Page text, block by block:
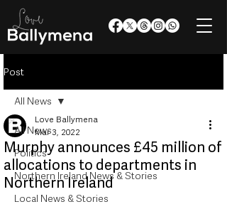
Post
All News
Politics
Northern Ireland News & Stories
Local News & Stories
All News
Murphy announces £45 million of
allocations to departments in
Northern Ireland
Love Ballymena
Mar 3, 2022